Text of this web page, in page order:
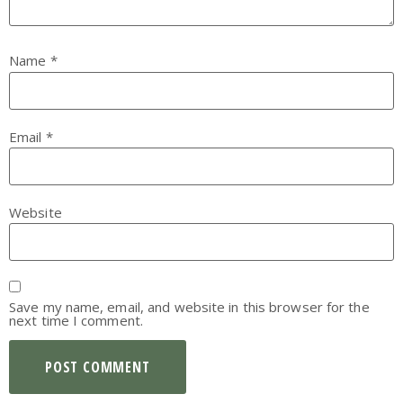
Name *
Email *
Website
Save my name, email, and website in this browser for the
next time I comment.